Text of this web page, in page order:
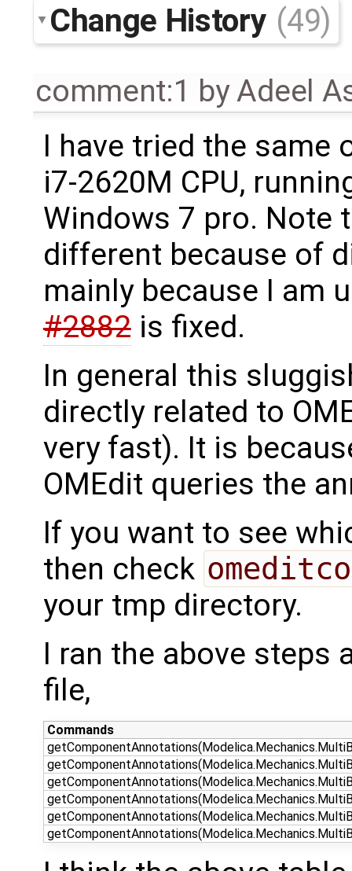
Change History (49)
comment:1 byAdeel
I have tried the same
i7-2620M CPU,
Windows 7 pro. Note
different because of
mainly because I am
#2882is fixed.
In general this
directly related to
very fast). It is
OMEdit queries the
If you want to see
then check
your tmp directory.
I ran the above steps
file,
Commands